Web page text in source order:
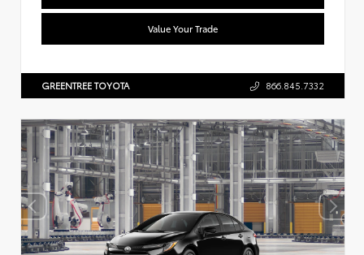
Value Your Trade
GREENTREE TOYOTA 866.845.7332